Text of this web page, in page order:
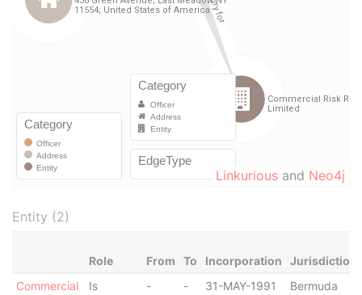
Linkurious and Neo4j
Entity (2)
Role From To Incorporation
Jurisdiction
Commercial
Is
- - 31-MAY-1991 Bermuda